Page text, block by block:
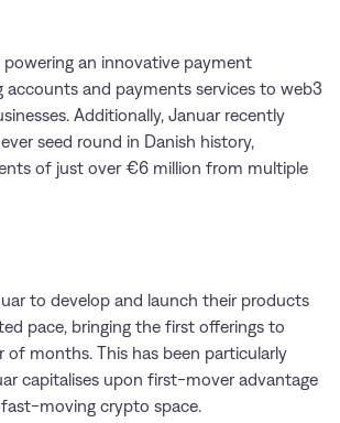
powering an innovative payment
and payments services to web3
Additionally, Januar recently
seed round in Danish history,
of just over €6 million from multiple
to develop and launch their products
pace, bringing the first offerings to
of months. This has been particularly
capitalises upon first-mover advantage
moving crypto space.